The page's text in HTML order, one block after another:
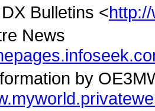
Bulletins <
News
by